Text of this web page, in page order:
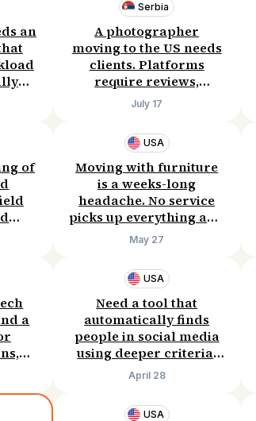
an
is
a
to
Serbia
A photographer
moving to the US needs
clients. Platforms
require reviews,
agencies are expensive.
Wants a website + ads
that bring bookings.
Willing to pay $100–
300/month.
July 17
of
USA
Moving with furniture
is a weeks-long
headache. No service
picks up everything and
pays fairly. Willing to
give up to 50%
commission just to get
rid of this pain.
May 27
a
to
USA
Need a tool that
automatically finds
people in social media
using deeper criteria.
Willing to pay
$50/month.
April 28
USA